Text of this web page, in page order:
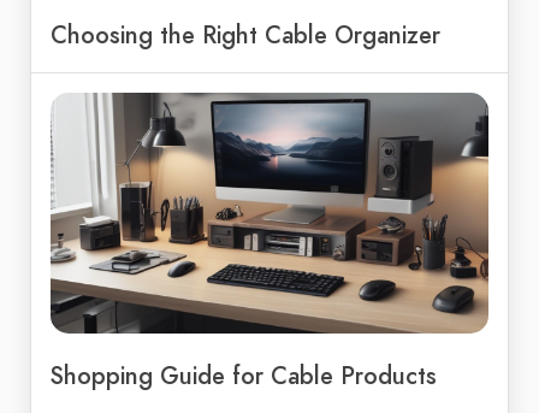
Choosing the Right Cable Organizer
Shopping Guide for Cable Products